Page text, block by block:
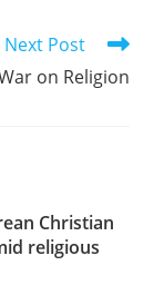
Next Post
on Religion
Christian
religious